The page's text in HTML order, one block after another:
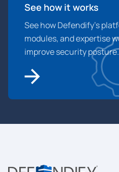
See how it works
See how Defendify’s
modules, and expertise
improve security posture.